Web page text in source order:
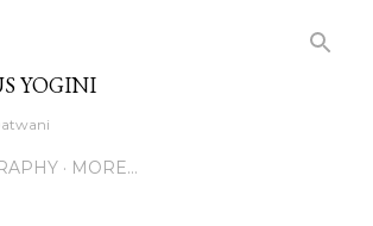
YOGINI
MORE…